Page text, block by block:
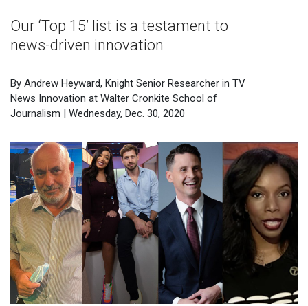
Our ‘Top 15’ list is a testament to
news-driven innovation
By Andrew Heyward, Knight Senior Researcher in TV
News Innovation at Walter Cronkite School of
Journalism | Wednesday, Dec. 30, 2020